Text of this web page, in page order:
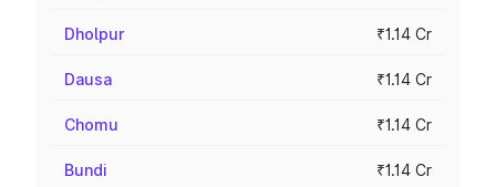
Dholpur ₹1.14 Cr
Dausa ₹1.14 Cr
Chomu ₹1.14 Cr
Bundi ₹1.14 Cr